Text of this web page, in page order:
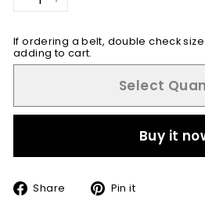
− +
If ordering a belt, double check
adding to cart.
Select
Buy it
Share
SharePin it